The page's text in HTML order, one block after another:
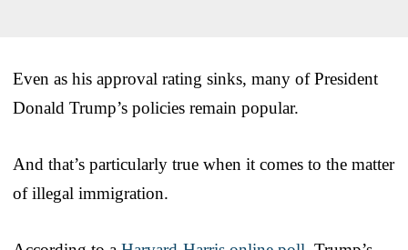
Even as his approval rating sinks, many of President
Donald Trump’s policies remain popular.
And that’s particularly true when it comes to the matter
of illegal immigration.